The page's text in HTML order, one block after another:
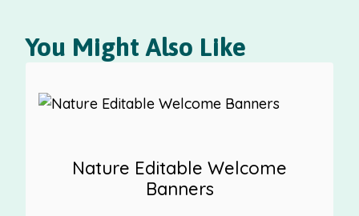
You Might Also Like
Nature Editable Welcome
Banners